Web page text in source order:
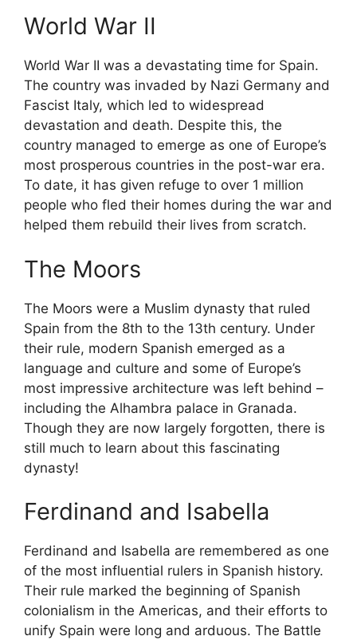
World War II
World War II was a devastating time for Spain.
The country was invaded by Nazi Germany and
Fascist Italy, which led to widespread
devastation and death. Despite this, the
country managed to emerge as one of Europe’s
most prosperous countries in the post-war era.
To date, it has given refuge to over 1 million
people who fled their homes during the war and
helped them rebuild their lives from scratch.
The Moors
The Moors were a Muslim dynasty that ruled
Spain from the 8th to the 13th century. Under
their rule, modern Spanish emerged as a
language and culture and some of Europe’s
most impressive architecture was left behind –
including the Alhambra palace in Granada.
Though they are now largely forgotten, there is
still much to learn about this fascinating
dynasty!
Ferdinand and Isabella
Ferdinand and Isabella are remembered as one
of the most influential rulers in Spanish history.
Their rule marked the beginning of Spanish
colonialism in the Americas, and their efforts to
unify Spain were long and arduous. The Battle